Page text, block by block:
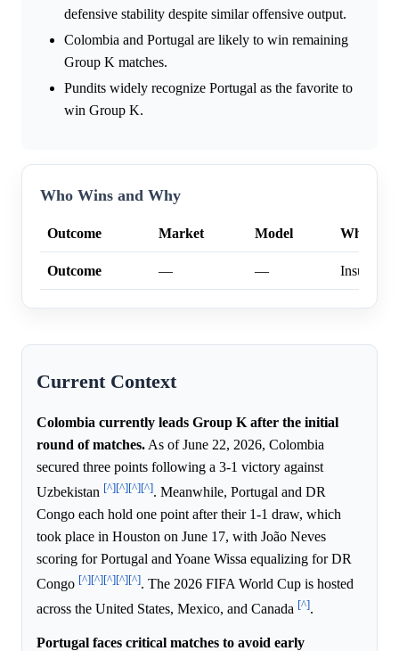
defensive stability despite similar offensive output.
Colombia and Portugal are likely to win remaining
Group K matches.
Pundits widely recognize Portugal as the favorite to
win Group K.
Who Wins and Why
Outcome Market Model Why
Outcome — —
Current Context
Colombia currently leads Group K after the initial
round of matches. As of June 22, 2026, Colombia
secured three points following a 3-1 victory against
Uzbekistan [^][^][^][^]. Meanwhile, Portugal and DR
Congo each hold one point after their 1-1 draw, which
took place in Houston on June 17, with João Neves
scoring for Portugal and Yoane Wissa equalizing for DR
Congo [^][^][^][^][^]. The 2026 FIFA World Cup is hosted
across the United States, Mexico, and Canada [^].
Portugal faces critical matches to avoid early